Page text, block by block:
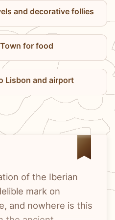
and decorative follies
for food
Lisbon and airport
of the Iberian
mark on
and nowhere is this